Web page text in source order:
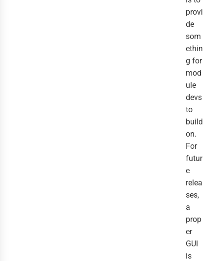
provi
de
som
ethin
g for
mod
ule
devs
to
build
on.
For
futur
e
relea
ses,
a
prop
er
GUI
is